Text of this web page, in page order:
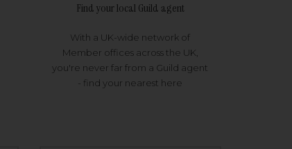
Find your local Guild agent
With a UK-wide network of
Member offices across the UK,
you're never far from a Guild agent
- find your nearest here